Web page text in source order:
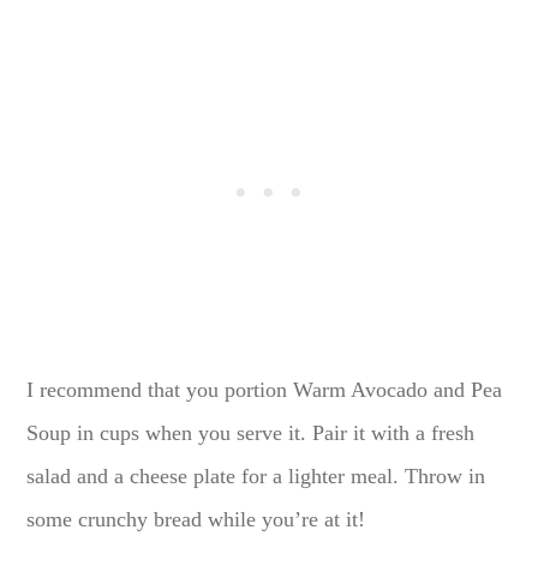
I recommend that you portion Warm Avocado and Pea
Soup in cups when you serve it. Pair it with a fresh
salad and a cheese plate for a lighter meal. Throw in
some crunchy bread while you’re at it!